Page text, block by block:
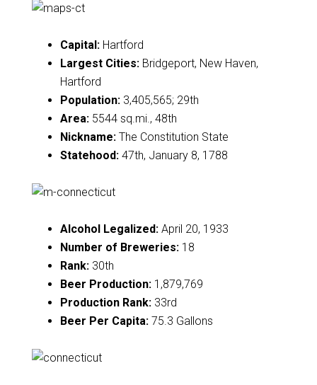
Capital:Hartford
Largest Cities:Bridgeport, New Haven,
Hartford
Population:3,405,565; 29th
Area:5544 sq.mi., 48th
Nickname:The Constitution State
Statehood:47th, January 8, 1788
Alcohol Legalized:April 20, 1933
Number of Breweries:18
Rank:30th
Beer Production:1,879,769
Production Rank:33rd
Beer Per Capita:75.3 Gallons